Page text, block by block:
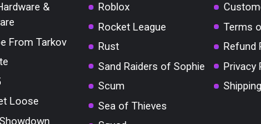
&
From Tarkov
Loose
Roblox
Rocket League
Rust
Sand Raiders of Sophie
Scum
Sea of Thieves
Terms
Refund
Privacy